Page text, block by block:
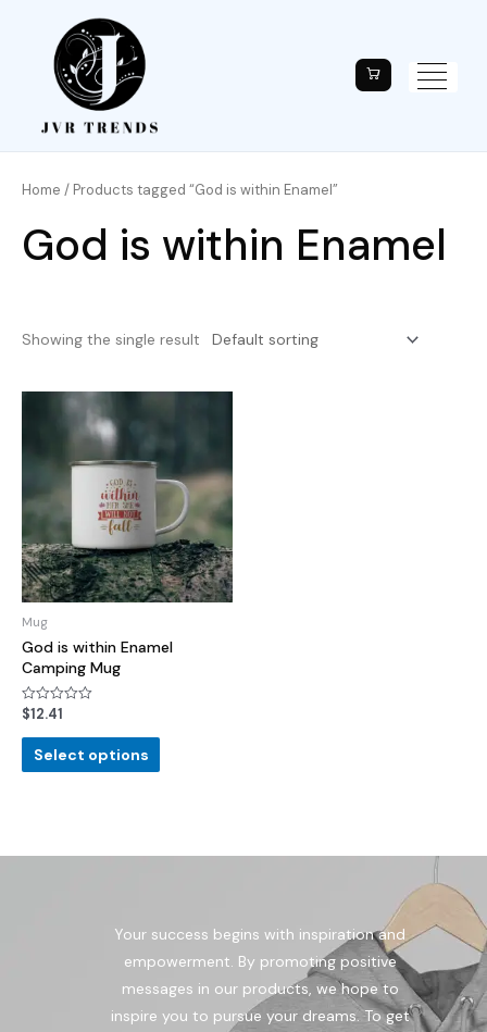
Home / Products tagged “God is within Enamel”
God is within Enamel
Showing the single result
Mug
God is within Enamel
Camping Mug
Rated
out
$12.41
Select options
Your success begins with inspiration and
empowerment. By promoting positive
messages in our products, we hope to
inspire you to pursue your dreams. To get